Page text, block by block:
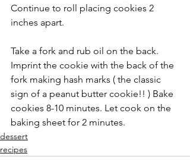
Continue to roll placing cookies 2
inches apart.
Take a fork and rub oil on the back.
Imprint the cookie with the back of the
fork making hash marks ( the classic
sign of a peanut butter cookie!! ) Bake
cookies 8-10 minutes. Let cook on the
baking sheet for 2 minutes.
dessert
recipes